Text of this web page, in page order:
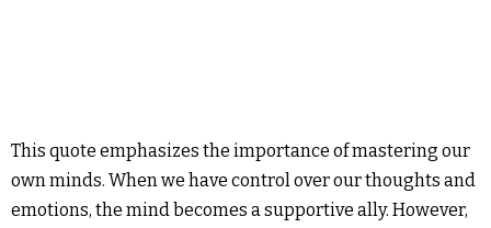
This quote emphasizes the importance of mastering our
own minds. When we have control over our thoughts and
emotions, the mind becomes a supportive ally. However,